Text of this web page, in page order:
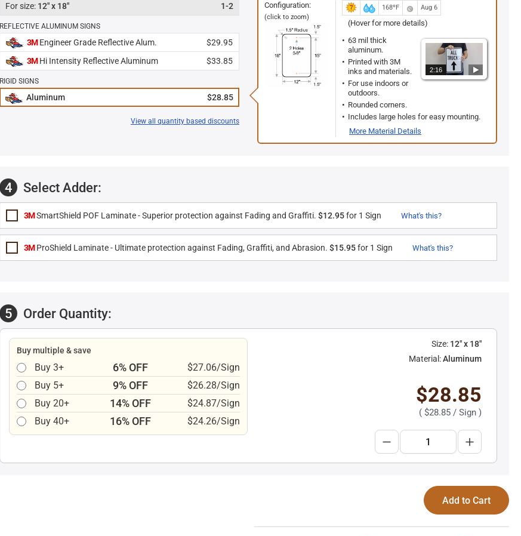
12" x 18" 1-2
REFLECTIVE ALUMINUM SIGNS
3MEngineer Grade Reflective Alum.
$29.95
3MHi Intensity Reflective Aluminum $33.85
RIGID SIGNS
Aluminum $28.85
View all quantity based discounts
Configuration:
(click to zoom)
168ºF Aug 6
(Hover for more details)
2:16
63 mil thick
aluminum.
Printed with 3M
inks and materials.
For use indoors or
outdoors.
Rounded corners.
Includes large holes for easy mounting.
More Material Details
4 Select Adder:
3MSmartShield POF Laminate - Superior protection against Fading and Graffiti. $12.95for 1 Sign What's this?
3MProShield Laminate - Ultimate protection against Fading, Graffiti, and Abrasion. $15.95for 1 Sign What's this?
5 Order Quantity:
Buy multiple & save
Buy 3+ 6% OFF
$27.06/Sign
Buy 5+
9% OFF
$26.28/Sign
Buy 20+
14% OFF
$24.87/Sign
Buy 40+
16% OFF $24.26/Sign
Size: 12" x 18"
Material:Aluminum
$28.85
( $28.85 / Sign )
Add to Cart